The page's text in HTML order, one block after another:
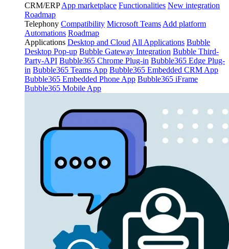
CRM/ERP App marketplace Functionalities New integration
Roadmap
Telephony Compatibility Microsoft Teams Add platform
Automations Roadmap
Applications Desktop and Cloud All Applications Bubble
Desktop Pop-up Bubble Gateway Integration Bubble Third-
Party-API Bubble365 Chrome Plug-in Bubble365 Edge Plug-
in Bubble365 Teams App Bubble365 Embedded CRM App
Bubble365 Embedded Phone App Bubble365 iFrame
Bubble365 Mobile App